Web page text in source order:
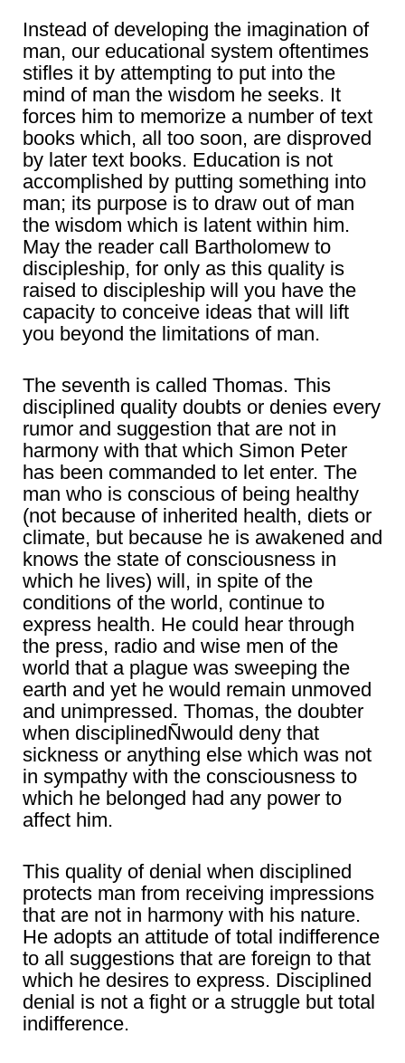
Instead of developing the imagination of
man, our educational system oftentimes
stifles it by attempting to put into the
mind of man the wisdom he seeks. It
forces him to memorize a number of text
books which, all too soon, are disproved
by later text books. Education is not
accomplished by putting something into
man; its purpose is to draw out of man
the wisdom which is latent within him.
May the reader call Bartholomew to
discipleship, for only as this quality is
raised to discipleship will you have the
capacity to conceive ideas that will lift
you beyond the limitations of man.
The seventh is called Thomas. This
disciplined quality doubts or denies every
rumor and suggestion that are not in
harmony with that which Simon Peter
has been commanded to let enter. The
man who is conscious of being healthy
(not because of inherited health, diets or
climate, but because he is awakened and
knows the state of consciousness in
which he lives) will, in spite of the
conditions of the world, continue to
express health. He could hear through
the press, radio and wise men of the
world that a plague was sweeping the
earth and yet he would remain unmoved
and unimpressed. Thomas, the doubter
when disciplinedÑwould deny that
sickness or anything else which was not
in sympathy with the consciousness to
which he belonged had any power to
affect him.
This quality of denial when disciplined
protects man from receiving impressions
that are not in harmony with his nature.
He adopts an attitude of total indifference
to all suggestions that are foreign to that
which he desires to express. Disciplined
denial is not a fight or a struggle but total
indifference.